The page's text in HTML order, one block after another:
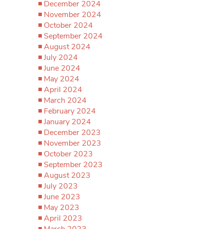
December 2024
November 2024
October 2024
September 2024
August 2024
July 2024
June 2024
May 2024
April 2024
March 2024
February 2024
January 2024
December 2023
November 2023
October 2023
September 2023
August 2023
July 2023
June 2023
May 2023
April 2023